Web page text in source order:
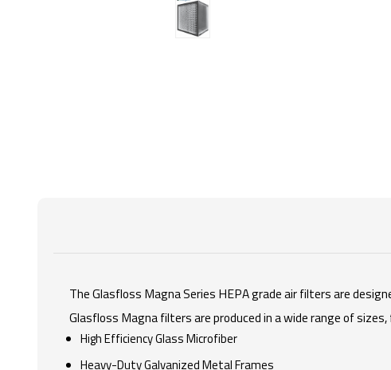
The Glasfloss Magna Series HEPA grade air filters are
Glasfloss Magna filters are produced in a wide range of
High Efficiency Glass Microfiber
Heavy-Duty Galvanized Metal Frames